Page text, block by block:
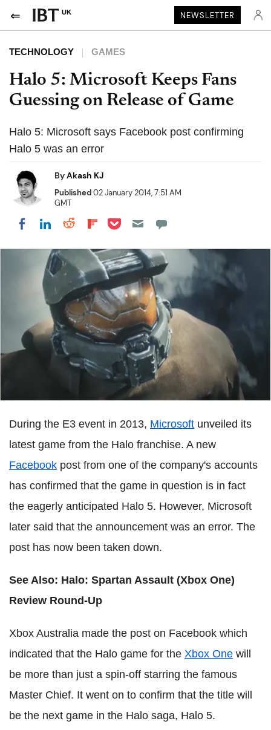
UK NEWSLETTER
TECHNOLOGY GAMES
Halo 5: Microsoft Keeps Fans
Guessing on Release of Game
Halo 5: Microsoft says Facebook post confirming
Halo 5 was an error
ByAkash KJ
Published02 January 2014, 7:51 AM
GMT
Share on Facebook
Share on LinkedIn
Share on Reddit
Share on Flipboard
Share on Pocket
During the E3 event in 2013, Microsoft unveiled its
latest game from the Halo franchise. A new
Facebook post from one of the company's accounts
has confirmed that the game in question is in fact
the eagerly anticipated Halo 5. However, Microsoft
later said that the announcement was an error. The
post has now been taken down.
See Also: Halo: Spartan Assault (Xbox One)
Review Round-Up
Xbox Australia made the post on Facebook which
indicated that the Halo game for the Xbox One will
be more than just a spin-off starring the famous
Master Chief. It went on to confirm that the title will
be the next game in the Halo saga, Halo 5.